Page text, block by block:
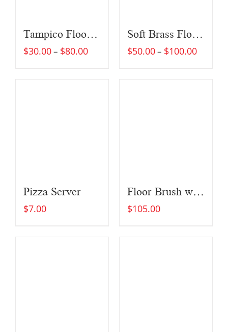
Tampico Floor Brush
$30.00– $80.00
Soft Brass Floor Brush
$50.00– $100.00
Pizza Server
$7.00
Floor Brush with Extended Brush Head (For Large Ovens)
$105.00